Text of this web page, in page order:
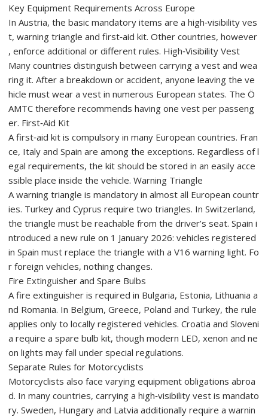
Key Equipment Requirements Across Europe
In Austria, the basic mandatory items are a high‑visibility ves
t, warning triangle and first‑aid kit. Other countries, however
, enforce additional or different rules. High‑Visibility Vest
Many countries distinguish between carrying a vest and wea
ring it. After a breakdown or accident, anyone leaving the ve
hicle must wear a vest in numerous European states. The Ö
AMTC therefore recommends having one vest per passeng
er. First‑Aid Kit
A first‑aid kit is compulsory in many European countries. Fran
ce, Italy and Spain are among the exceptions. Regardless of l
egal requirements, the kit should be stored in an easily acce
ssible place inside the vehicle. Warning Triangle
A warning triangle is mandatory in almost all European countr
ies. Turkey and Cyprus require two triangles. In Switzerland,
the triangle must be reachable from the driver’s seat. Spain i
ntroduced a new rule on 1 January 2026: vehicles registered
in Spain must replace the triangle with a V16 warning light. Fo
r foreign vehicles, nothing changes.
Fire Extinguisher and Spare Bulbs
A fire extinguisher is required in Bulgaria, Estonia, Lithuania a
nd Romania. In Belgium, Greece, Poland and Turkey, the rule
applies only to locally registered vehicles. Croatia and Sloveni
a require a spare bulb kit, though modern LED, xenon and ne
on lights may fall under special regulations.
Separate Rules for Motorcyclists
Motorcyclists also face varying equipment obligations abroa
d. In many countries, carrying a high‑visibility vest is mandato
ry. Sweden, Hungary and Latvia additionally require a warnin